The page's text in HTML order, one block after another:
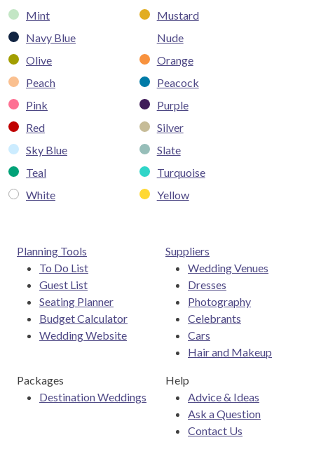
Mint
Mustard
Navy Blue
Nude
Olive
Orange
Peach
Peacock
Pink
Purple
Red
Silver
Sky Blue
Slate
Teal
Turquoise
White
Yellow
Planning Tools
To Do List
Guest List
Seating Planner
Budget Calculator
Wedding Website
Suppliers
Wedding Venues
Dresses
Photography
Celebrants
Cars
Hair and Makeup
Packages
Destination Weddings
Help
Advice & Ideas
Ask a Question
Contact Us